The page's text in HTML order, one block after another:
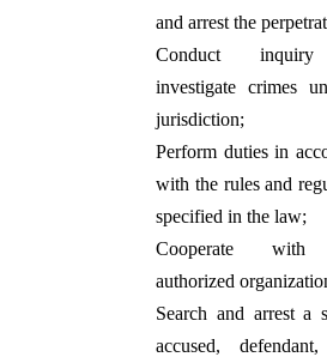
and arrest the
Conduct
investigate crimes
jurisdiction;
Perform duties in
with the rules and
specified in the law;
Cooperate with
authorized
Search and arrest a
accused,